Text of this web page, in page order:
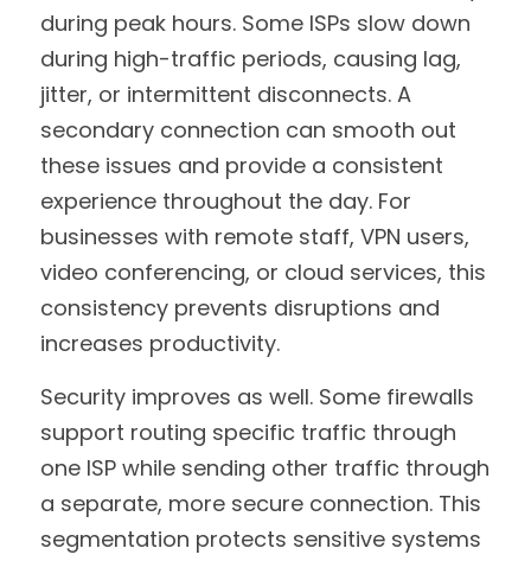
during peak hours. Some ISPs slow down
during high-traffic periods, causing lag,
jitter, or intermittent disconnects. A
secondary connection can smooth out
these issues and provide a consistent
experience throughout the day. For
businesses with remote staff, VPN users,
video conferencing, or cloud services, this
consistency prevents disruptions and
increases productivity.
Security improves as well. Some firewalls
support routing specific traffic through
one ISP while sending other traffic through
a separate, more secure connection. This
segmentation protects sensitive systems